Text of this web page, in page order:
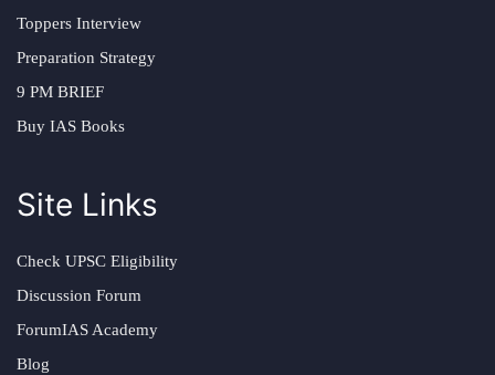
Toppers Interview
Preparation Strategy
9 PM BRIEF
Buy IAS Books
Site Links
Check UPSC Eligibility
Discussion Forum
ForumIAS Academy
Blog